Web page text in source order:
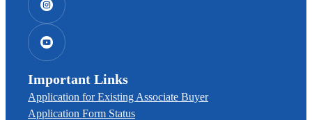
Important Links
Application for Existing Associate Buyer
Application Form Status